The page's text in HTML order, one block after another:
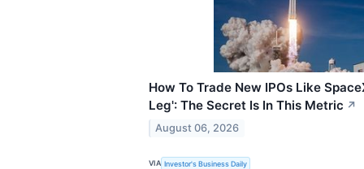
How To Trade New IPOs Like
Leg': The Secret Is In This Metric ↗
August 06, 2026
VIA Investor's Business Daily